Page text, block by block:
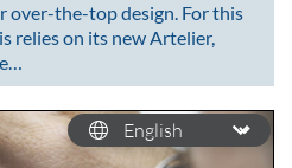
over-the-top design. For this
relies on its new Artelier,